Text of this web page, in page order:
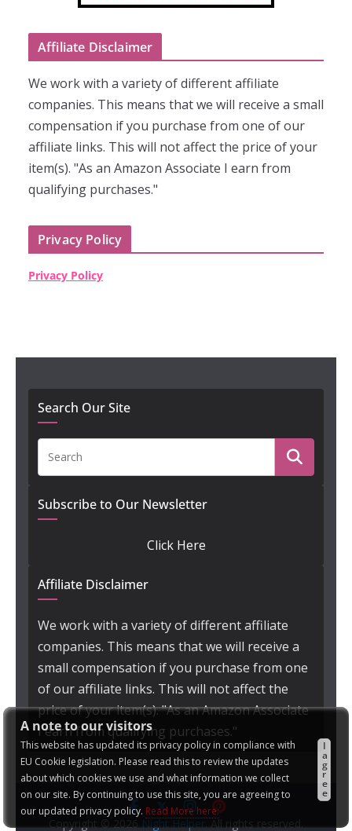
A note to our visitors
This website has updated its privacy policy in compliance with
EU Cookie legislation. Please read this to review the updates
about which cookies we use and what information we collect
on our site. By continuing to use this site, you are agreeing to
our updated privacy policy. Read More here:
I
a
g
r
e
e
Affiliate Disclaimer
We work with a variety of different affiliate
companies. This means that we will receive a small
compensation if you purchase from one of our
affiliate links. This will not affect the price of your
item(s). "As an Amazon Associate I earn from
qualifying purchases."
Privacy Policy
Privacy Policy
Search Our Site
Subscribe to Our Newsletter
Click Here
Affiliate Disclaimer
We work with a variety of different affiliate
companies. This means that we will receive a
small compensation if you purchase from one
of our affiliate links. This will not affect the
price of your item(s). "As an Amazon Associate
I earn from qualifying purchases."
Copyright © 2026 Night Helper. All rights reserved.